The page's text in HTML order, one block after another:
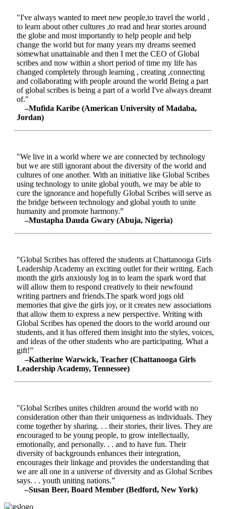
"I've always wanted to meet new people,to travel the world ,
to learn about other cultures ,to read and hear stories around
the globe and most importantly to help people and help
change the world but for many years my dreams seemed
somewhat unattainable and then I met the CEO of Global
scribes and now within a short period of time my life has
changed completely through learning , creating ,connecting
and collaborating with people around the world Being a part
of global scribes is being a part of a world I've always dreamt
of."
–Mufida Karibe (American University of Madaba,
Jordan)
"We live in a world where we are connected by technology
but we are still ignorant about the diversity of the world and
cultures of one another. With an initiative like Global Scribes
using technology to unite global youth, we may be able to
cure the ignorance and hopefully Global Scribes will serve as
the bridge between technology and global youth to unite
humanity and promote harmony.”
–Mustapha Dauda Gwary (Abuja, Nigeria)
"Global Scribes has offered the students at Chattanooga Girls
Leadership Academy an exciting outlet for their writing. Each
month the girls anxiously log in to learn the spark word that
will allow them to respond creatively to their newfound
writing partners and friends.The spark word jogs old
memories that give the girls joy, or it creates new associations
that allow them to express a new perspective. Writing with
Global Scribes has opened the doors to the world around our
students, and it has offered them insight into the styles, voices,
and ideas of the other students who are participating. What a
gift!”
–Katherine Warwick, Teacher (Chattanooga Girls
Leadership Academy, Tennessee)
"Global Scribes unites children around the world with no
consideration other than their uniqueness as individuals. They
come together by sharing. . . their stories, their lives. They are
encouraged to be young people, to grow intellectually,
emotionally, and personally. . . and to have fun. Their
diversity of backgrounds enhances their integration,
encourages their linkage and provides the understanding that
we are all one in a universe of diversity and as Global Scribes
says. . . youth uniting nations.”
–Susan Beer, Board Member (Bedford, New York)